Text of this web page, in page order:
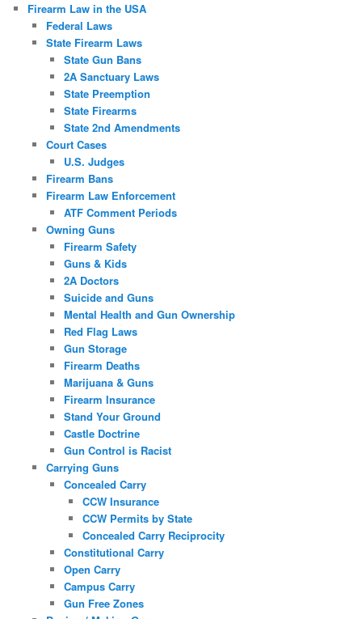
Firearm Law in the USA
Federal Laws
State Firearm Laws
State Gun Bans
2A Sanctuary Laws
State Preemption
State Firearms
State 2nd Amendments
Court Cases
U.S. Judges
Firearm Bans
Firearm Law Enforcement
ATF Comment Periods
Owning Guns
Firearm Safety
Guns & Kids
2A Doctors
Suicide and Guns
Mental Health and Gun Ownership
Red Flag Laws
Gun Storage
Firearm Deaths
Marijuana & Guns
Firearm Insurance
Stand Your Ground
Castle Doctrine
Gun Control is Racist
Carrying Guns
Concealed Carry
CCW Insurance
CCW Permits by State
Concealed Carry Reciprocity
Constitutional Carry
Open Carry
Campus Carry
Gun Free Zones